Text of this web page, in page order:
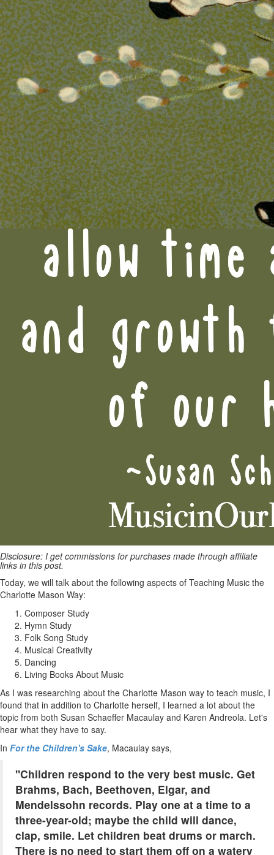
Disclosure: I get commissions for purchases made through affiliate
links in this post.
Today, we will talk about the following aspects of Teaching Music the
Charlotte Mason Way:
Composer Study
Hymn Study
Folk Song Study
Musical Creativity
Dancing
Living Books About Music
As I was researching about the Charlotte Mason way to teach music, I
found that in addition to Charlotte herself, I learned a lot about the
topic from both Susan Schaeffer Macaulay and Karen Andreola. Let's
hear what they have to say.
In For the Children's Sake, Macaulay says,
"Children respond to the very best music. Get
Brahms, Bach, Beethoven, Elgar, and
Mendelssohn records. Play one at a time to a
three-year-old; maybe the child will dance,
clap, smile. Let children beat drums or march.
There is no need to start them off on a watery